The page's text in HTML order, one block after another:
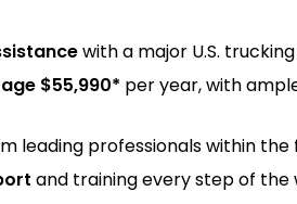
with a major U.S.
$55,990* per year, with
leading professionals within the
and training every step of the